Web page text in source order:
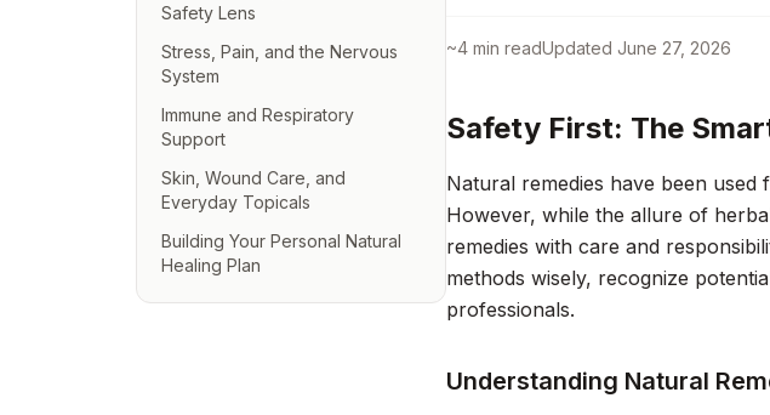
Safety Lens
Stress, Pain, and the Nervous
System
Immune and Respiratory
Support
Skin, Wound Care, and
Everyday Topicals
Building Your Personal Natural
Healing Plan
~4 min readUpdated June 27, 2026
Safety First: The
Natural remedies have been
However, while the allure of
remedies with care and
methods wisely, recognize
professionals.
Understanding Natural